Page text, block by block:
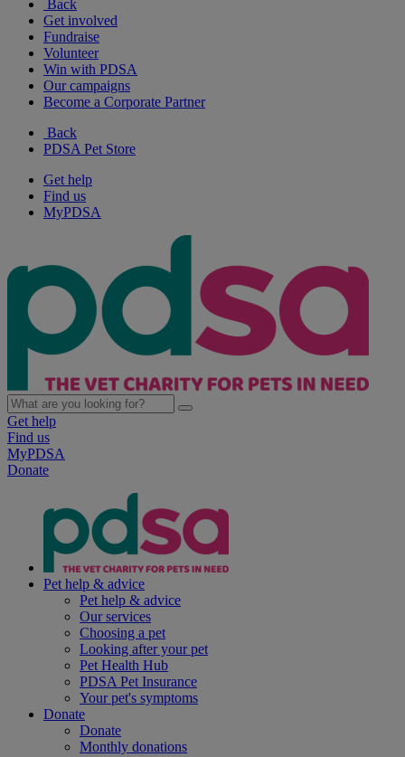
Back
Get involved
Fundraise
Volunteer
Win with PDSA
Our campaigns
Become a Corporate Partner
Back
PDSA Pet Store
Get help
Find us
MyPDSA
Get help
Find us
MyPDSA
Donate
Pet help & advice
Pet help & advice
Our services
Choosing a pet
Looking after your pet
Pet Health Hub
PDSA Pet Insurance
Your pet's symptoms
Donate
Donate
Monthly donations